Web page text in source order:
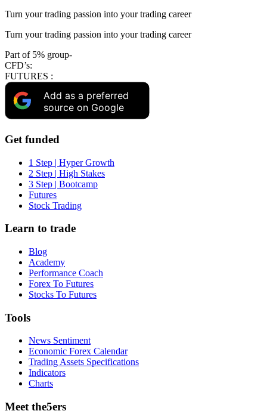
Turn your trading passion into your trading career
Turn your trading passion into your trading career
Part of 5% group-
CFD’s:
FUTURES :
Add as a preferred
source on Google
Get funded
1 Step | Hyper Growth
2 Step | High Stakes
3 Step | Bootcamp
Futures
Stock Trading
Learn to trade
Blog
Academy
Performance Coach
Forex To Futures
Stocks To Futures
Tools
News Sentiment
Economic Forex Calendar
Trading Assets Specifications
Indicators
Charts
Meet the5ers